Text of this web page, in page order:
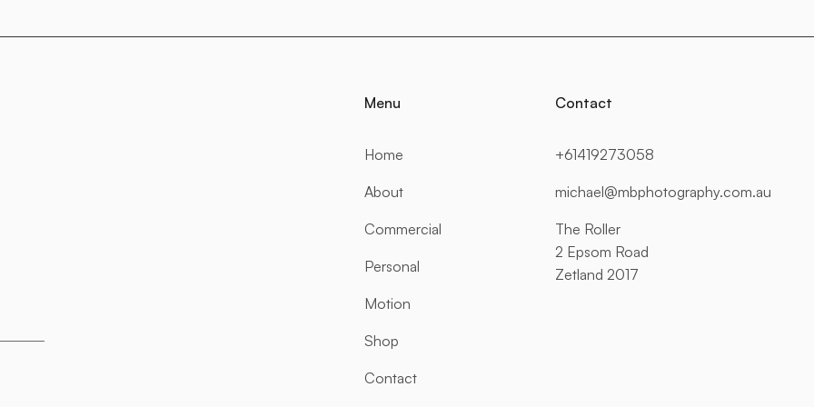
Menu
Home
About
Commercial
Personal
Motion
Shop
Contact
Contact
+61419273058
michael@mbphotography.com.au
The Roller
2 Epsom Road
Zetland 2017